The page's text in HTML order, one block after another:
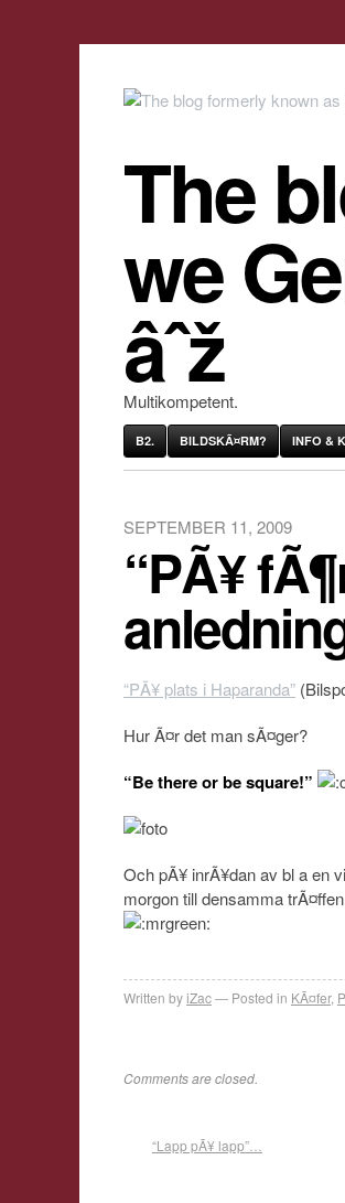
The
we
âˆž
Multikompetent.
B2. BILDSKÃ¤RM? INFO &
SEPTEMBER 11, 2009
“PÃ¥
“PÃ¥ plats i Haparanda”
Hur Ã¤r det man sÃ¤ger?
“Be there or be square!”
Och pÃ¥ inrÃ¥dan av bl a en
morgon till densamma
Written byiZac Posted in KÃ¤fer,
Comments are closed.
“Lapp pÃ¥ lapp”…